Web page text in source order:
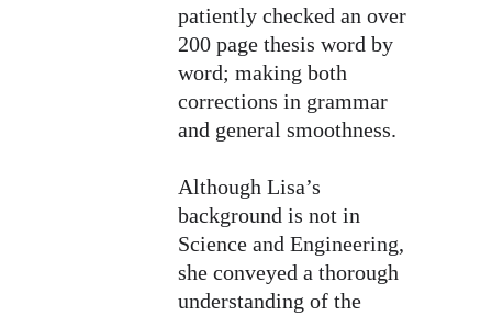
patiently checked an over
200 page thesis word by
word; making both
corrections in grammar
and general smoothness.
Although Lisa’s
background is not in
Science and Engineering,
she conveyed a thorough
understanding of the